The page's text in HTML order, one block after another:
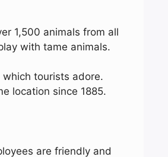
1,500 animals from all
with tame animals.
tourists adore.
location since 1885.
are friendly and